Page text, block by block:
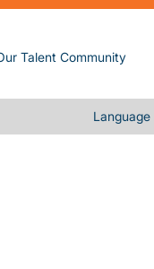
Talent Community
Language